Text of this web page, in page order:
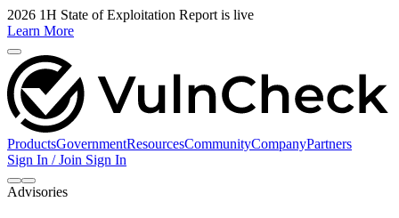
2026 1H State of Exploitation Report is live
Learn More
ProductsGovernmentResourcesCommunityCompanyPartners
Sign In / Join Sign In
Advisories